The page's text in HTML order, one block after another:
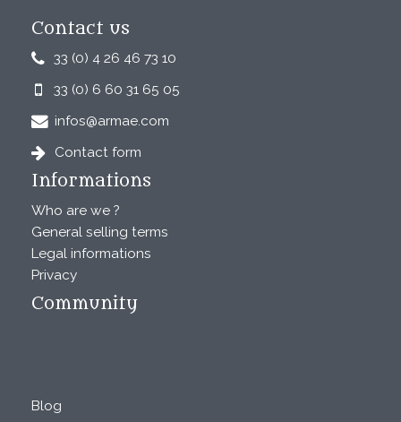
Contact us
33 (0) 4 26 46 73 10
33 (0) 6 60 31 65 05
infos@armae.com
Contact form
Informations
Who are we ?
General selling terms
Legal informations
Privacy
Community
Blog